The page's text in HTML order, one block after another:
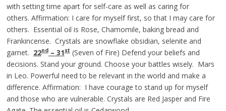
with setting time apart for self-care as well as caring for
others. Affirmation: I care for myself first, so that I may care for
others. Essential oil is Rose, Chamomile, baking bread and
Frankincense. Crystals are snowflake obsidian, selenite and
garnet. 22nd– 31st(Seven of Fire) Defend your beliefs and
decisions. Stand your ground. Choose your battles wisely. Mars
in Leo. Powerful need to be relevant in the world and make a
difference. Affirmation: I have courage to stand up for myself
and those who are vulnerable. Crystals are Red Jasper and Fire